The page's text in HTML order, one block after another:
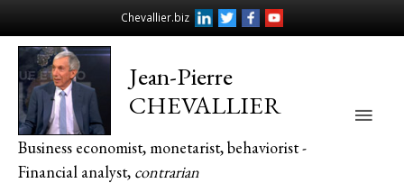
Chevallier.biz
Jean-Pierre
CHEVALLIER
Business economist, monetarist, behaviorist -
Financial analyst, contrarian
Main